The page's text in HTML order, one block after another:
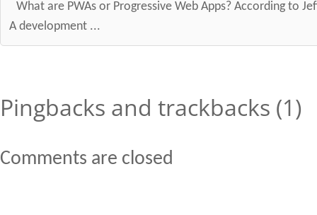
What are PWAs or Progressive Web Apps? According to
A development ...
Pingbacks and trackbacks (1)
Comments are closed